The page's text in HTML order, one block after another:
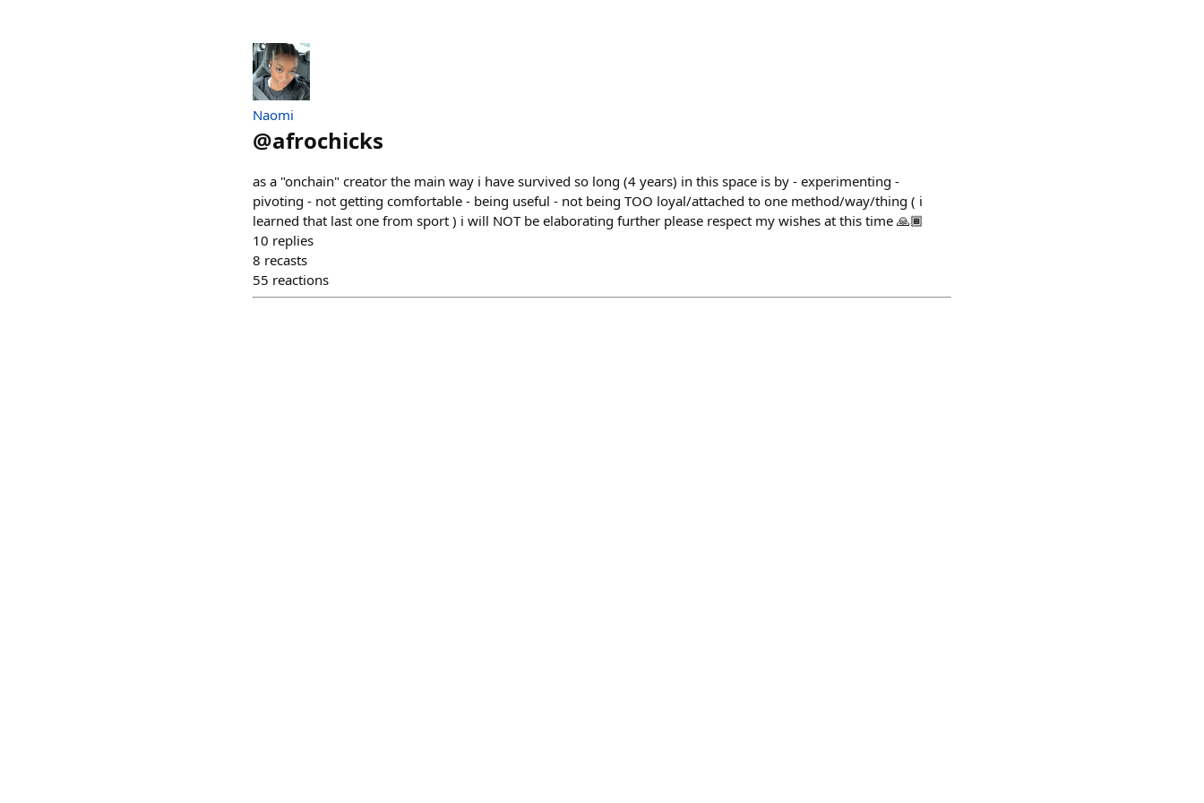
Naomi
@afrochicks
as a "onchain" creator the main way i have survived so long (4 years) in this space is by - experimenting -
pivoting - not getting comfortable - being useful - not being TOO loyal/attached to one method/way/thing ( i
learned that last one from sport ) i will NOT be elaborating further please respect my wishes at this time 🙏🏾
10 replies
8 recasts
55 reactions